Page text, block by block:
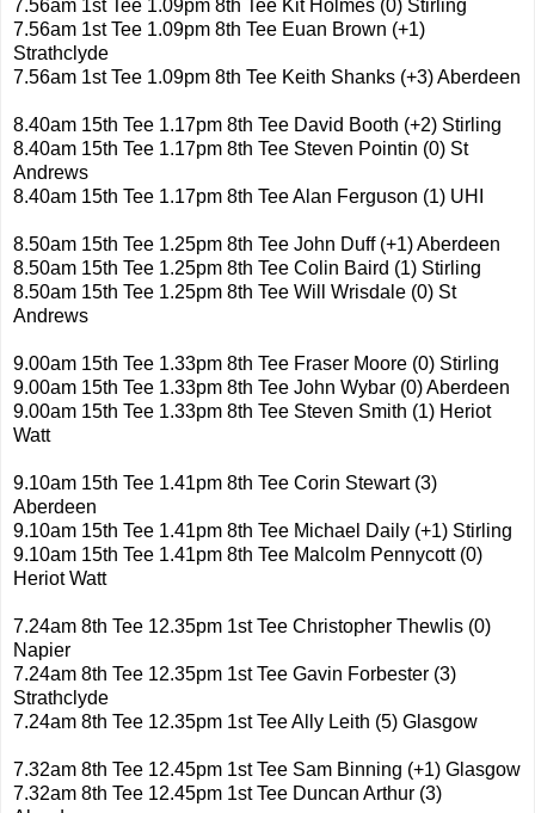
7.56am 1st Tee 1.09pm 8th Tee Kit Holmes (0) Stirling
7.56am 1st Tee 1.09pm 8th Tee Euan Brown (+1)
Strathclyde
7.56am 1st Tee 1.09pm 8th Tee Keith Shanks (+3) Aberdeen
8.40am 15th Tee 1.17pm 8th Tee David Booth (+2) Stirling
8.40am 15th Tee 1.17pm 8th Tee Steven Pointin (0) St
Andrews
8.40am 15th Tee 1.17pm 8th Tee Alan Ferguson (1) UHI
8.50am 15th Tee 1.25pm 8th Tee John Duff (+1) Aberdeen
8.50am 15th Tee 1.25pm 8th Tee Colin Baird (1) Stirling
8.50am 15th Tee 1.25pm 8th Tee Will Wrisdale (0) St
Andrews
9.00am 15th Tee 1.33pm 8th Tee Fraser Moore (0) Stirling
9.00am 15th Tee 1.33pm 8th Tee John Wybar (0) Aberdeen
9.00am 15th Tee 1.33pm 8th Tee Steven Smith (1) Heriot
Watt
9.10am 15th Tee 1.41pm 8th Tee Corin Stewart (3)
Aberdeen
9.10am 15th Tee 1.41pm 8th Tee Michael Daily (+1) Stirling
9.10am 15th Tee 1.41pm 8th Tee Malcolm Pennycott (0)
Heriot Watt
7.24am 8th Tee 12.35pm 1st Tee Christopher Thewlis (0)
Napier
7.24am 8th Tee 12.35pm 1st Tee Gavin Forbester (3)
Strathclyde
7.24am 8th Tee 12.35pm 1st Tee Ally Leith (5) Glasgow
7.32am 8th Tee 12.45pm 1st Tee Sam Binning (+1) Glasgow
7.32am 8th Tee 12.45pm 1st Tee Duncan Arthur (3)